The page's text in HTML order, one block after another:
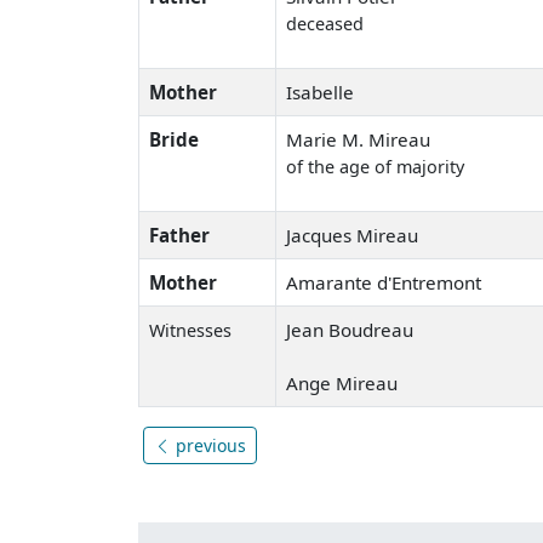
deceased
Mother
Isabelle
Bride
Marie M. Mireau
of the age of majority
Father
Jacques Mireau
Mother
Amarante d'Entremont
Witnesses Jean Boudreau
Ange Mireau
previous